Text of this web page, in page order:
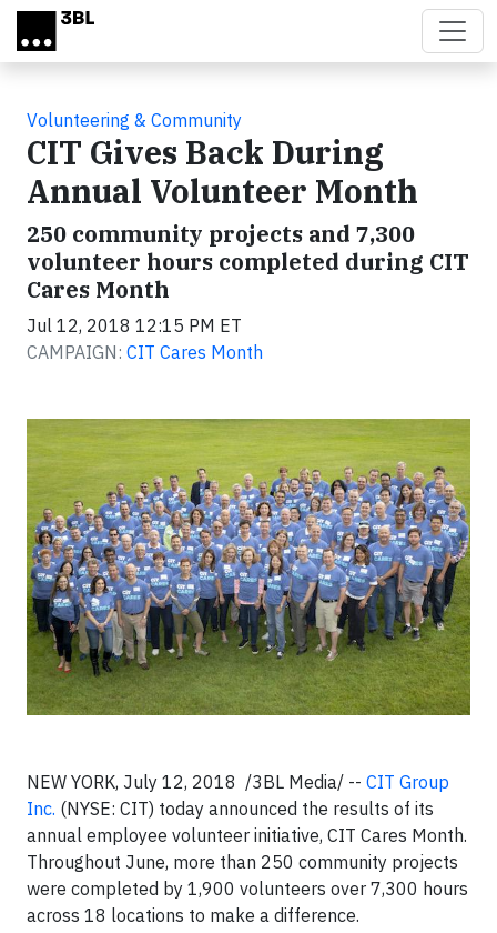
Skip to main content
Volunteering & Community
CIT Gives Back During
Annual Volunteer Month
250 community projects and 7,300
volunteer hours completed during CIT
Cares Month
Jul 12, 2018 12:15 PM ET
CAMPAIGN: CIT Cares Month
NEW YORK, July 12, 2018 /3BL Media/ -- CIT Group
Inc. (NYSE: CIT) today announced the results of its
annual employee volunteer initiative, CIT Cares Month.
Throughout June, more than 250 community projects
were completed by 1,900 volunteers over 7,300 hours
across 18 locations to make a difference.